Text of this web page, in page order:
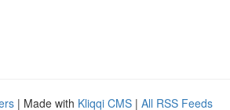
| Made with Kliqqi CMS | All RSS Feeds